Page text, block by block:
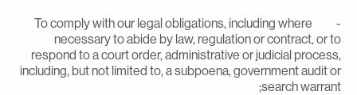
- To comply with our legal obligations, including where
necessary to abide by law, regulation or contract, or
respond to a court order, administrative or judicial
including, but not limited to, a subpoena, government audit
search